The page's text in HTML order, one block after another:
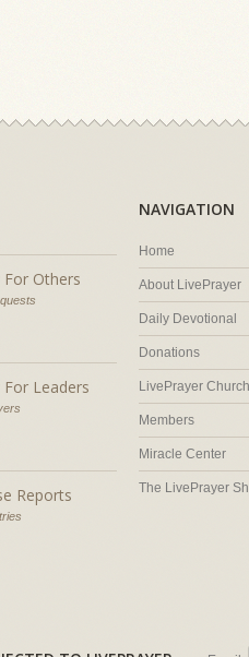
For Others
For Leaders
Reports
NAVIGATION
Home
About LivePrayer
Daily Devotional
Donations
LivePrayer Church
Members
Miracle Center
The LivePrayer